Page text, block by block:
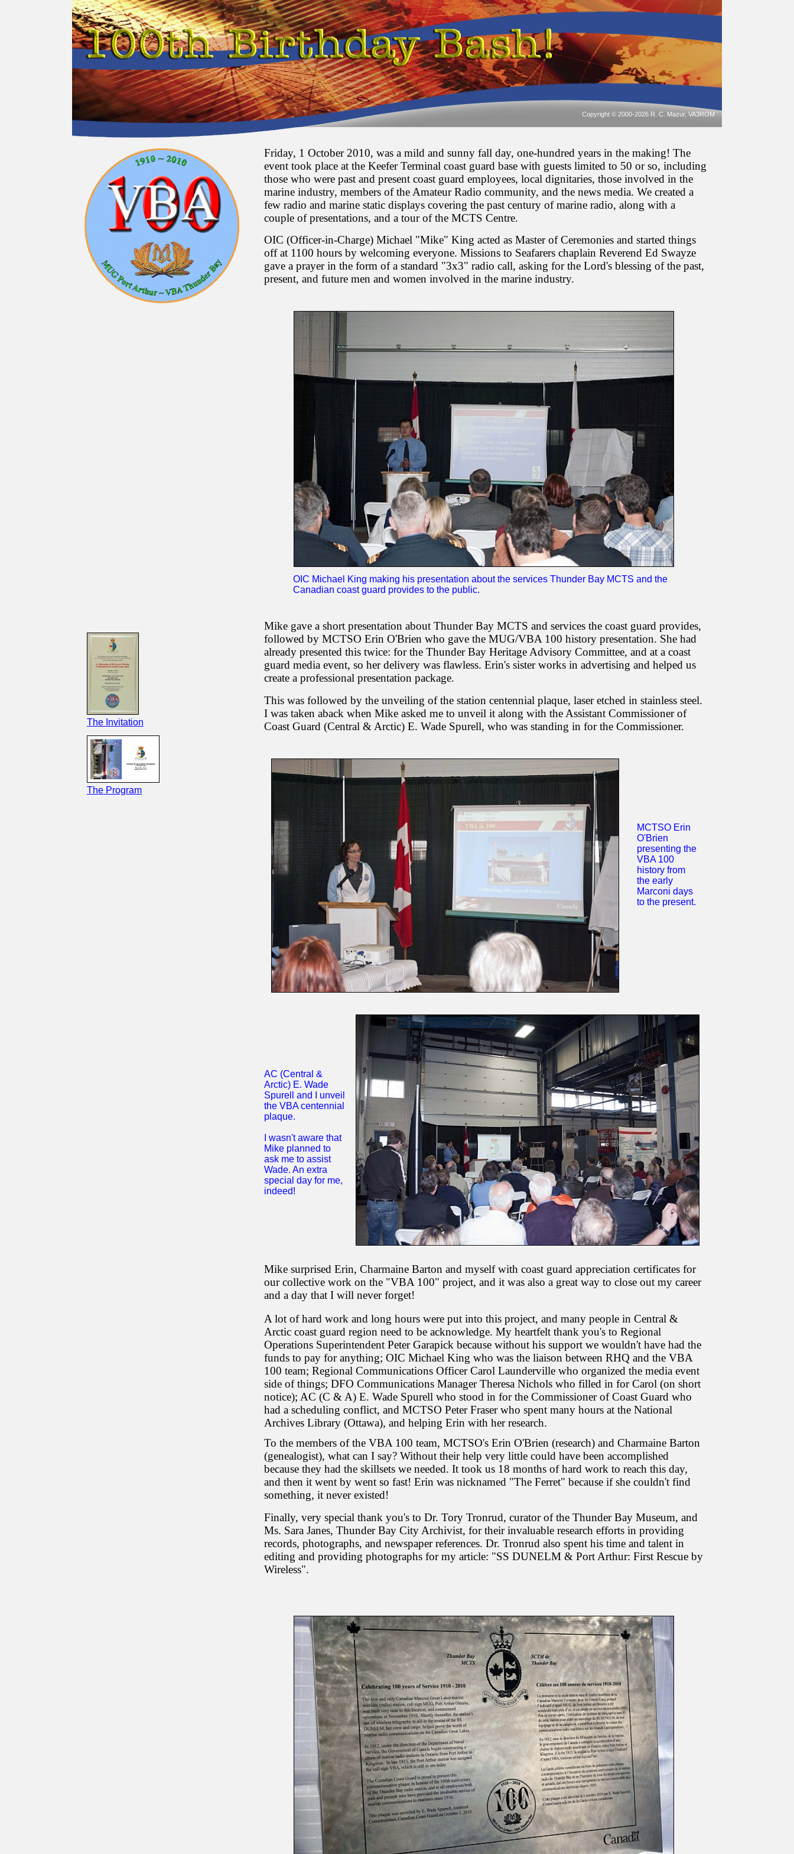
Mike surprised Erin, Charmaine Barton and myself with coast guard appreciation certificates for
our collective work on the "VBA 100" project, and it was also a great way to close out my career
and a day that I will never forget!
A lot of hard work and long hours were put into this project, and many people in Central &
Arctic coast guard region need to be acknowledge. My heartfelt thank you's to Regional
Operations Superintendent Peter Garapick because without his support we wouldn't have had the
funds to pay for anything; OIC Michael King who was the liaison between RHQ and the VBA
100 team; Regional Communications Officer Carol Launderville who organized the media event
side of things; DFO Communications Manager Theresa Nichols who filled in for Carol (on short
notice); AC (C & A) E. Wade Spurell who stood in for the Commissioner of Coast Guard who
had a scheduling conflict, and MCTSO Peter Fraser who spent many hours at the National
Archives Library (Ottawa), and helping Erin with her research.
To the members of the VBA 100 team, MCTSO's Erin O'Brien (research) and Charmaine Barton
(genealogist), what can I say? Without their help very little could have been accomplished
because they had the skillsets we needed. It took us 18 months of hard work to reach this day,
and then it went by went so fast! Erin was nicknamed "The Ferret" because if she couldn't find
something, it never existed!
Finally, very special thank you's to Dr. Tory Tronrud, curator of the Thunder Bay Museum, and
Ms. Sara Janes, Thunder Bay City Archivist, for their invaluable research efforts in providing
records, photographs, and newspaper references. Dr. Tronrud also spent his time and talent in
editing and providing photographs for my article: "SS DUNELM & Port Arthur: First Rescue by
Wireless".
OIC Michael King making his presentation about the services Thunder Bay MCTS and the
Canadian coast guard provides to the public.
MCTSO Erin
O'Brien
presenting the
VBA 100
history from
the early
Marconi days
to the present.
AC (Central &
Arctic) E. Wade
Spurell and I unveil
the VBA centennial
plaque.
I wasn't aware that
Mike planned to
ask me to assist
Wade. An extra
special day for me,
indeed!
Friday, 1 October 2010, was a mild and sunny fall day, one-hundred years in the making! The
event took place at the Keefer Terminal coast guard base with guests limited to 50 or so, including
those who were past and present coast guard employees, local dignitaries, those involved in the
marine industry, members of the Amateur Radio community, and the news media. We created a
few radio and marine static displays covering the past century of marine radio, along with a
couple of presentations, and a tour of the MCTS Centre.
OIC (Officer-in-Charge) Michael "Mike" King acted as Master of Ceremonies and started things
off at 1100 hours by welcoming everyone. Missions to Seafarers chaplain Reverend Ed Swayze
gave a prayer in the form of a standard "3x3" radio call, asking for the Lord's blessing of the past,
present, and future men and women involved in the marine industry.
Mike gave a short presentation about Thunder Bay MCTS and services the coast guard provides,
followed by MCTSO Erin O'Brien who gave the MUG/VBA 100 history presentation. She had
already presented this twice: for the Thunder Bay Heritage Advisory Committee, and at a coast
guard media event, so her delivery was flawless. Erin's sister works in advertising and helped us
create a professional presentation package.
This was followed by the unveiling of the station centennial plaque, laser etched in stainless steel.
I was taken aback when Mike asked me to unveil it along with the Assistant Commissioner of
Coast Guard (Central & Arctic) E. Wade Spurell, who was standing in for the Commissioner.
The Invitation
The Program
Copyright © 2000-2026 R. C. Mazur, VA3ROM